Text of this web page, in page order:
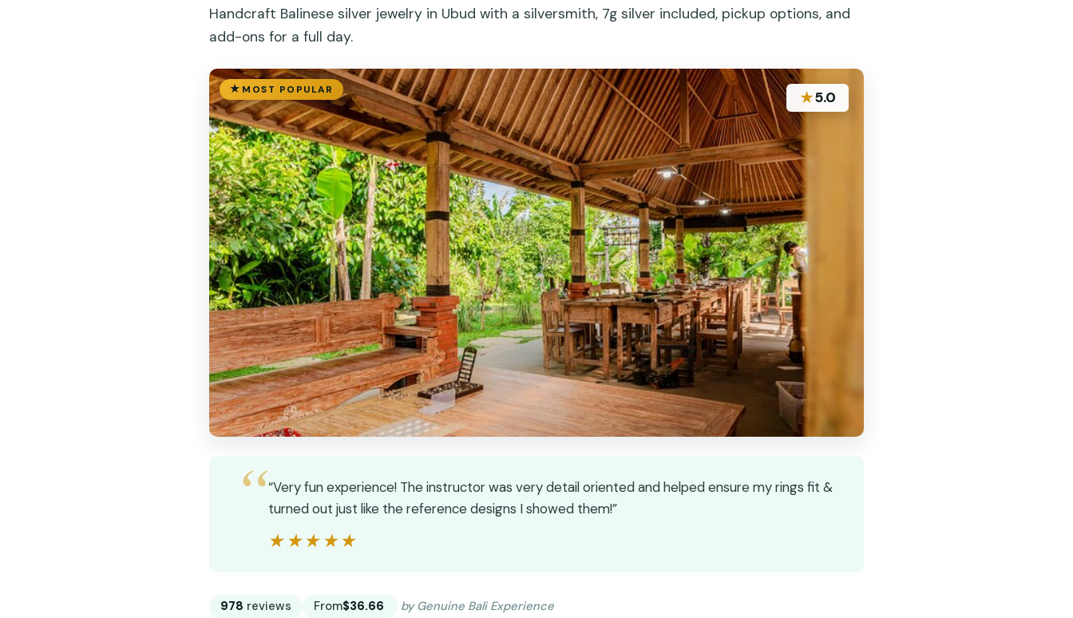
Handcraft Balinese silver jewelry in Ubud with a silversmith, 7g silver included, pickup options, and
add-ons for a full day.
MOST POPULAR ★5.0
“Very fun experience! The instructor was very detail oriented and helped ensure my rings fit &
turned out just like the reference designs I showed them!”
★★★★★
★★★★★
978 reviews From$36.66 by Genuine Bali Experience